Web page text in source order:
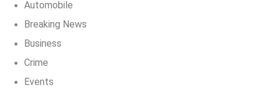
Automobile
Breaking News
Business
Crime
Events